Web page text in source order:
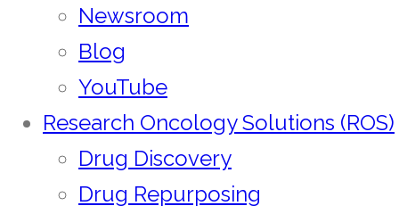
Newsroom
Blog
YouTube
Research Oncology Solutions (ROS)
Drug Discovery
Drug Repurposing